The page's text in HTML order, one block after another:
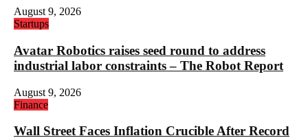
August 9, 2026
Startups
Avatar Robotics raises seed round to address
industrial labor constraints – The Robot Report
August 9, 2026
Finance
Wall Street Faces Inflation Crucible After Record